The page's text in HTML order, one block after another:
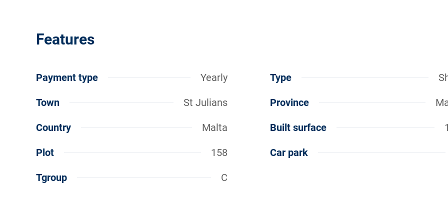
Features
Payment type Yearly Type
Town St Julians Province
Country Malta Built surface
Plot 158 Car park
Tgroup C